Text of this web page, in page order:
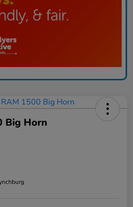
Big Horn